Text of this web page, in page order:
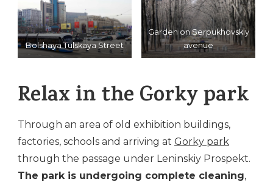
Bolshaya Tulskaya Street
Garden on Serpukhovskiy
avenue
Relax in the Gorky park
Through an area of ​​old exhibition buildings,
factories, schools and arriving at Gorky park
through the passage under Leninskiy Prospekt.
The park is undergoing complete cleaning,